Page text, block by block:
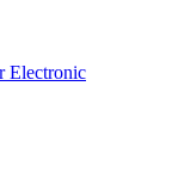
Electronic